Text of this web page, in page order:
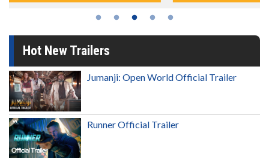
Hot New Trailers
Jumanji: Open World Official Trailer
Runner Official Trailer